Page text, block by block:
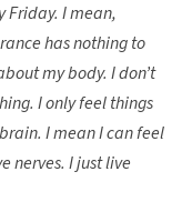
Friday. I mean,
has nothing to
my body. I don’t
I only feel things
I mean I can feel
nerves. I just live